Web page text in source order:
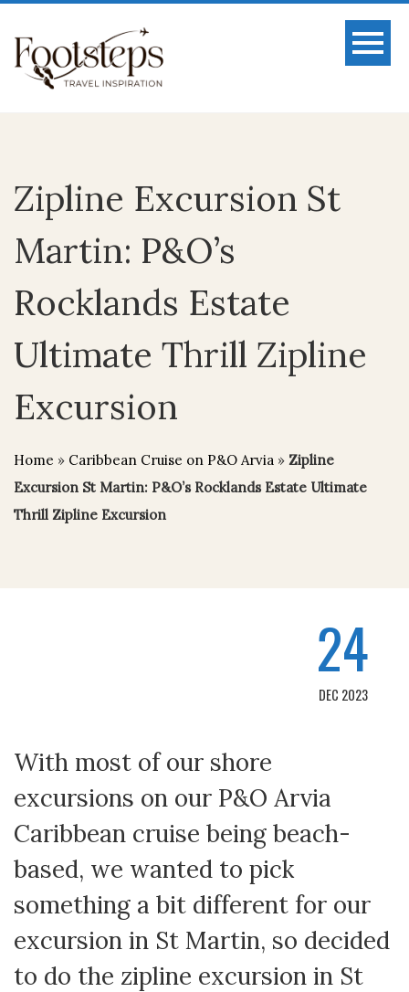
Zipline Excursion St
Martin: P&O’s
Rocklands Estate
Ultimate Thrill Zipline
Excursion
Home » Caribbean Cruise on P&O Arvia » Zipline
Excursion St Martin: P&O’s Rocklands Estate Ultimate
Thrill Zipline Excursion
24
DEC 2023
With most of our shore
excursions on our P&O Arvia
Caribbean cruise being beach-
based, we wanted to pick
something a bit different for our
excursion in St Martin, so decided
to do the zipline excursion in St